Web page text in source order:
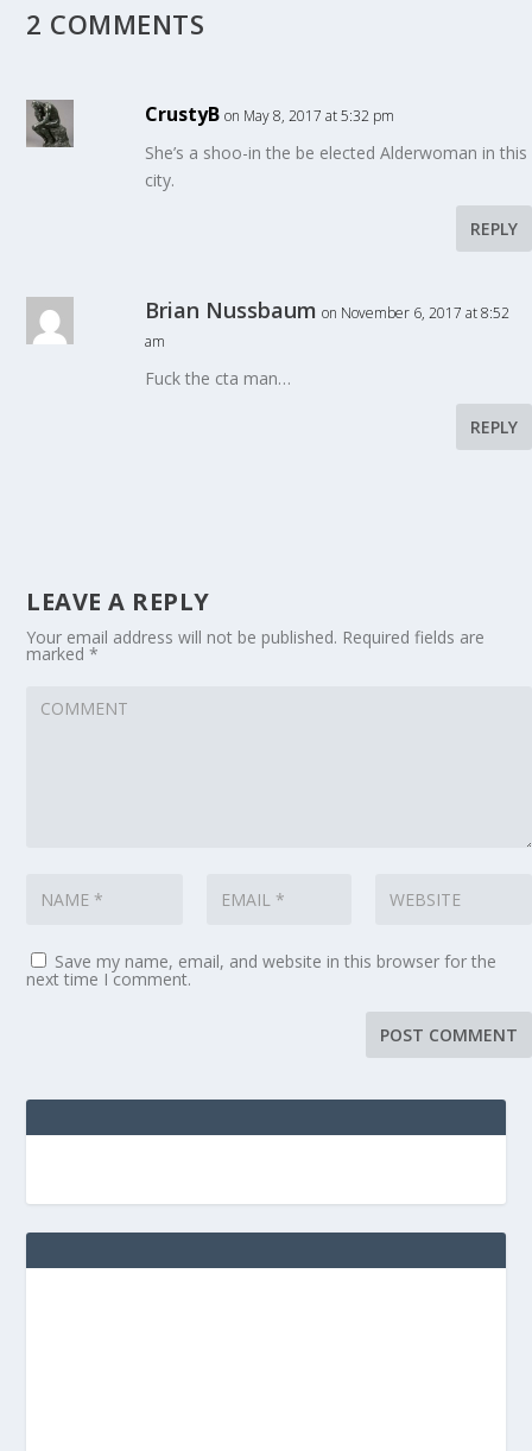
2 COMMENTS
CrustyB on May 8, 2017 at 5:32 pm
She’s a shoo-in the be elected Alderwoman in this
city.
REPLY
Brian Nussbaum on November 6, 2017 at 8:52
am
Fuck the cta man…
REPLY
LEAVE A REPLY
Your email address will not be published. Required fields are
marked*
Save my name, email, and website in this browser for the
next time I comment.